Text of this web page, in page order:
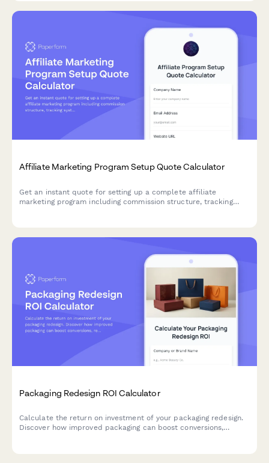
Affiliate Marketing Program Setup Quote Calculator
Get an instant quote for setting up a complete affiliate
marketing program including commission structure, tracking
Packaging Redesign ROI Calculator
Calculate the return on investment of your packaging redesign.
Discover how improved packaging can boost conversions,